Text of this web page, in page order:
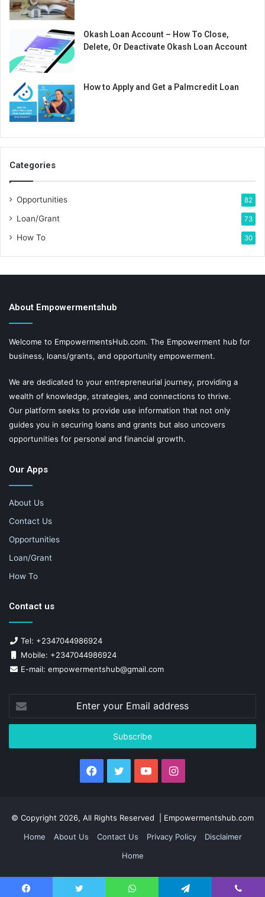
Okash Loan Account – How To Close,
Delete, Or Deactivate Okash Loan Account
How to Apply and Get a Palmcredit Loan
Categories
Opportunities 82
Loan/Grant 73
How To 30
About Empowermentshub
Welcome to EmpowermentsHub.com. The Empowerment hub for
business, loans/grants, and opportunity empowerment.
We are dedicated to your entrepreneurial journey, providing a
wealth of knowledge, strategies, and connections to thrive.
Our platform seeks to provide use information that not only
guides you in securing loans and grants but also uncovers
opportunities for personal and financial growth.
Our Apps
About Us
Contact Us
Opportunities
Loan/Grant
How To
Contact us
Tel: +2347044986924
Mobile: +2347044986924
E-mail: empowermentshub@gmail.com
your
Email
Facebook
TwitterYouTubeInstagram
© Copyright 2026, All Rights Reserved | Empowermentshub.com
Home
About Us Contact Us Privacy Policy
Disclaimer
Home